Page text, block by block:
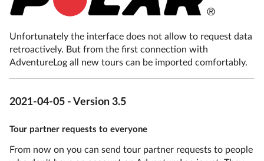
Unfortunately the interface does not allow to request data
retroactively. But from the first connection with
AdventureLog all new tours can be imported comfortably.
2021-04-05 - Version 3.5
Tour partner requests to everyone
From now on you can send tour partner requests to people